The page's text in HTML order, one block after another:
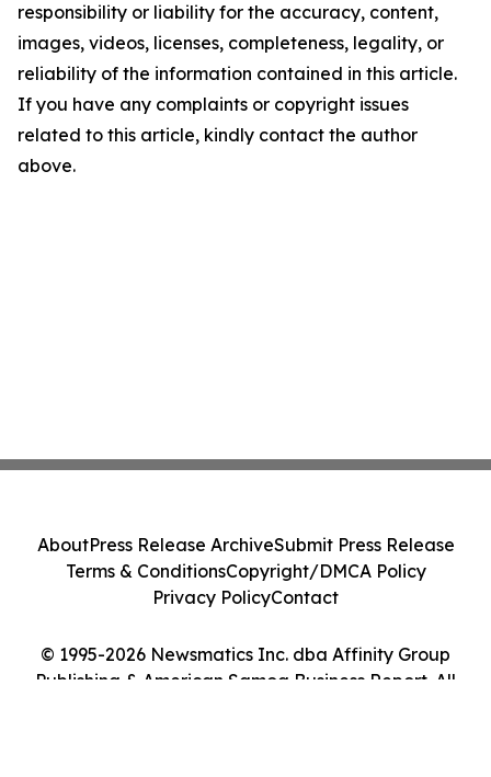
responsibility or liability for the accuracy, content,
images, videos, licenses, completeness, legality, or
reliability of the information contained in this article.
If you have any complaints or copyright issues
related to this article, kindly contact the author
above.
© 1995-2026 Newsmatics Inc. dba Affinity Group
Publishing & American Samoa Business Report. All
AboutPress Release ArchiveSubmit Press Release
Terms & ConditionsCopyright/DMCA Policy
Privacy PolicyContact